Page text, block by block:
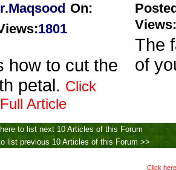
On:
:1801
how to cut the
petal. Click
Article
Views:
The
of
to list next 10 Articles of this Forum
list previous 10 Articles of this Forum >>
Click